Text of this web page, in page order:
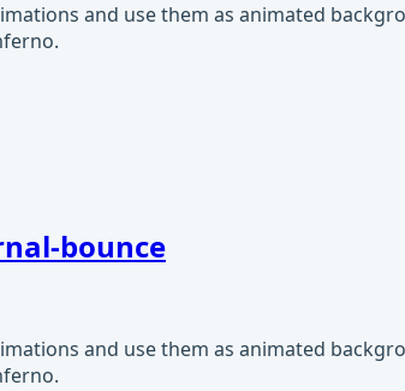
and use them as animated
bounce
and use them as animated